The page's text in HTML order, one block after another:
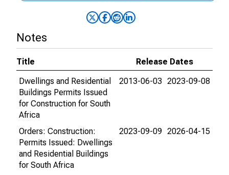
Notes
Title
Release Dates
Dwellings and Residential
Buildings Permits Issued
for Construction for South
Africa
2013-06-03 2023-09-08
Orders: Construction:
Permits Issued: Dwellings
and Residential Buildings
for South Africa
2023-09-09 2026-04-15